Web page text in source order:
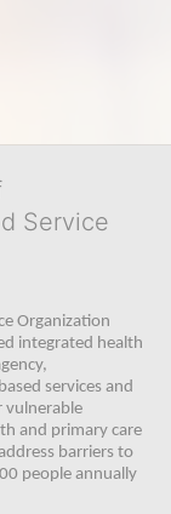
Service
Organization
integrated health
services and
vulnerable
and primary care
barriers to
people annually